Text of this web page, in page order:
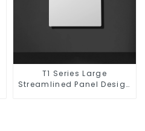
T1 Series Large
Streamlined Panel Design